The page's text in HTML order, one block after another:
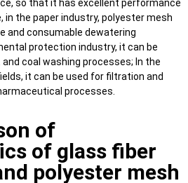
so that it has excellent performance
in the paper industry, polyester mesh
and consumable dewatering
protection industry, it can be
coal washing processes; In the
it can be used for filtration and
processes.
of
of glass fiber
polyester mesh